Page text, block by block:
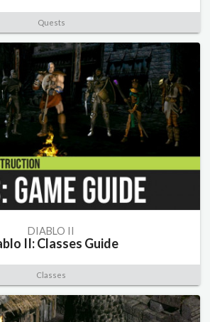
Quests
DIABLO II
II: Classes Guide
Classes